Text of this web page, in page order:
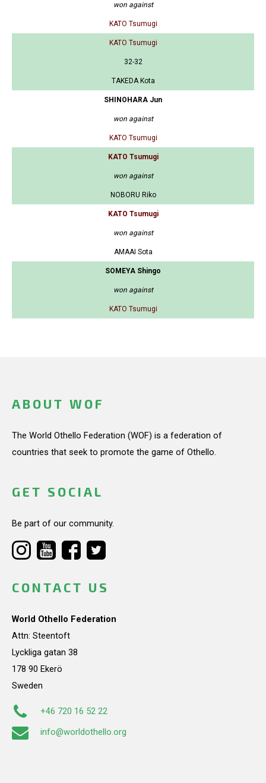
won against
KATO Tsumugi
KATO Tsumugi
32-32
TAKEDA Kota
SHINOHARA Jun
won against
KATO Tsumugi
KATO Tsumugi
won against
NOBORU Riko
KATO Tsumugi
won against
AMAAI Sota
SOMEYA Shingo
won against
KATO Tsumugi
ABOUT WOF
The World Othello Federation (WOF) is a federation of
countries that seek to promote the game of Othello.
GET SOCIAL
Be part of our community.
CONTACT US
World Othello Federation
Attn: Steentoft
Lyckliga gatan 38
178 90 Ekerö
Sweden
+46 720 16 52 22
info@worldothello.org